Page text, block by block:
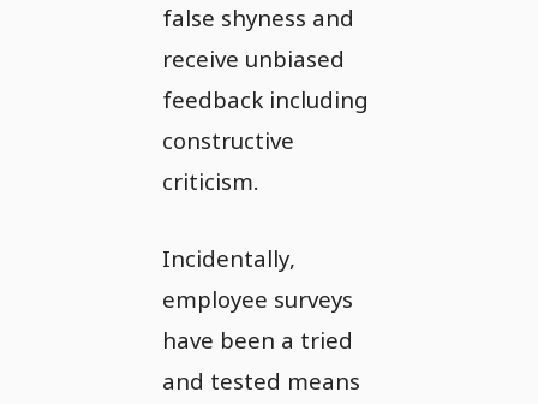
false shyness and
receive unbiased
feedback including
constructive
criticism.
Incidentally,
employee surveys
have been a tried
and tested means